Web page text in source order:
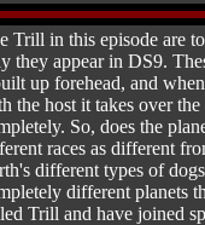
Trill in this episode are
they appear in DS9.
up forehead, and
the host it takes over
So, does the
races as different
different types of
different planets
Trill and have joined